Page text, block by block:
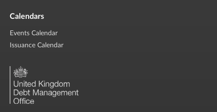
Calendars
Events Calendar
Issuance Calendar